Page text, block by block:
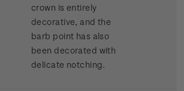
crown is entirely
decorative, and the
barb point has also
been decorated with
delicate notching.